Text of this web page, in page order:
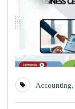
Jul
Accounting,